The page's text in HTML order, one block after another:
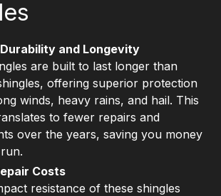
and Longevity
are built to last longer than
offering superior protection
winds, heavy rains, and hail. This
to fewer repairs and
over the years, saving you money
Costs
resistance of these shingles